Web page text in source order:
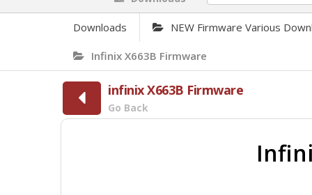
Downloads NEW Firmware Various
Infinix X663B Firmware
infinix X663B Firmware
Go Back